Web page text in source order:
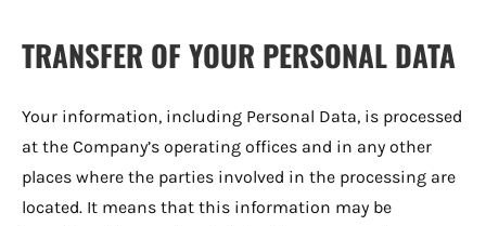
TRANSFER OF YOUR PERSONAL DATA
Your information, including Personal Data, is processed
at the Company’s operating offices and in any other
places where the parties involved in the processing are
located. It means that this information may be